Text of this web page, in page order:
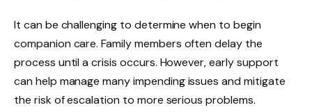
It can be challenging to determine when to begin
companion care. Family members often delay the
process until a crisis occurs. However, early support
can help manage many impending issues and mitigate
the risk of escalation to more serious problems.